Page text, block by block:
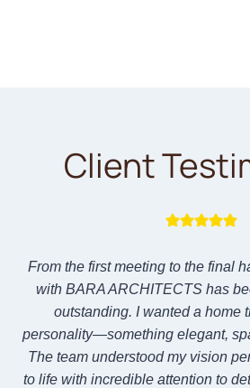
Client
From the first meeting to the final
with BARA ARCHITECTS has
outstanding. I wanted a home
personality—something elegant,
The team understood my vision
to life with incredible attention to